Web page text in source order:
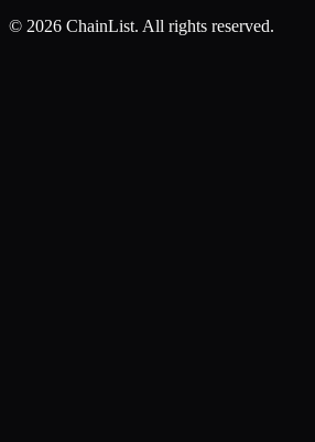
© 2026 ChainList. All rights reserved.